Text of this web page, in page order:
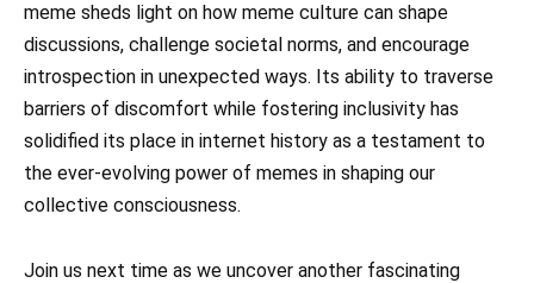
meme sheds light on how meme culture can shape
discussions, challenge societal norms, and encourage
introspection in unexpected ways. Its ability to traverse
barriers of discomfort while fostering inclusivity has
solidified its place in internet history as a testament to
the ever-evolving power of memes in shaping our
collective consciousness.
Join us next time as we uncover another fascinating